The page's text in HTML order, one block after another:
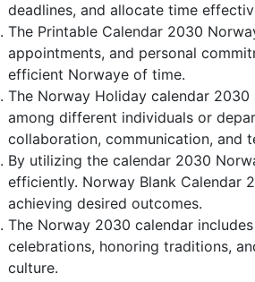
deadlines, and allocate time
The Printable Calendar 2030
appointments, and personal
efficient Norwaye of time.
The Norway Holiday calendar
among different individuals or
collaboration, communication, and
By utilizing the calendar 2030
efficiently. Norway Blank Calendar
achieving desired outcomes.
The Norway 2030 calendar
celebrations, honoring traditions,
culture.